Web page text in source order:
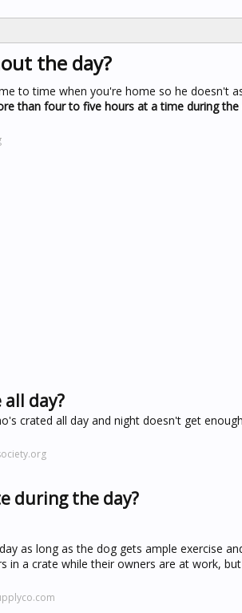
the day?
to time when you're home so he doesn't
than four to five hours at a time during the
day?
crated all day and night doesn't get
during the day?
as long as the dog gets ample exercise
in a crate while their owners are at work,